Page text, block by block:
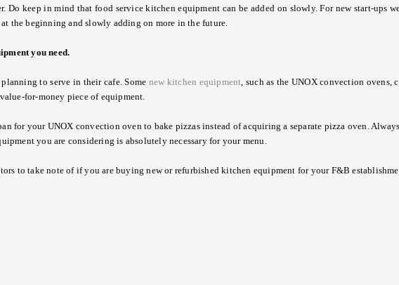
keep in mind that food service kitchen equipment can be added on slowly. For new start-ups
the beginning and slowly adding on more in the future.
you need.
to serve in their cafe. Some new kitchen equipment, such as the UNOX convection ovens,
for-money piece of equipment.
for your UNOX convection oven to bake pizzas instead of acquiring a separate pizza oven.
you are considering is absolutely necessary for your menu.
to take note of if you are buyingnewor refurbishedkitchen equipment for your F&B